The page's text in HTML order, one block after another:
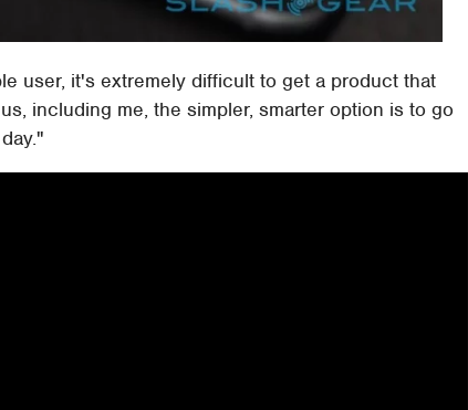
user, it's extremely difficult to get a product that
including me, the simpler, smarter option is to go